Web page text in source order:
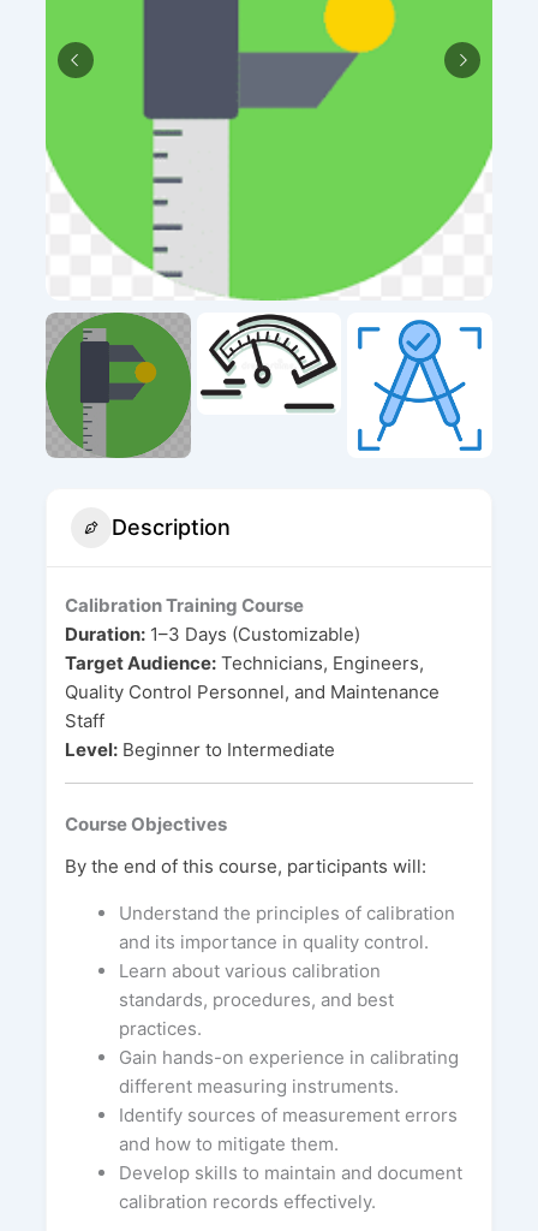
Description
Calibration Training Course
Duration:1–3 Days (Customizable)
Target Audience:Technicians, Engineers,
Quality Control Personnel, and Maintenance
Staff
Level:Beginner to Intermediate
Course Objectives
By the end of this course, participants will:
Understand the principles of calibration
and its importance in quality control.
Learn about various calibration
standards, procedures, and best
practices.
Gain hands-on experience in calibrating
different measuring instruments.
Identify sources of measurement errors
and how to mitigate them.
Develop skills to maintain and document
calibration records effectively.